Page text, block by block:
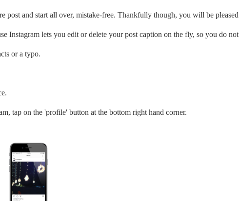
post and start all over, mistake-free. Thankfully though, you will be pleased
Instagram lets you edit or delete your post caption on the fly, so you do not
or a typo.
tap on the 'profile' button at the bottom right hand corner.